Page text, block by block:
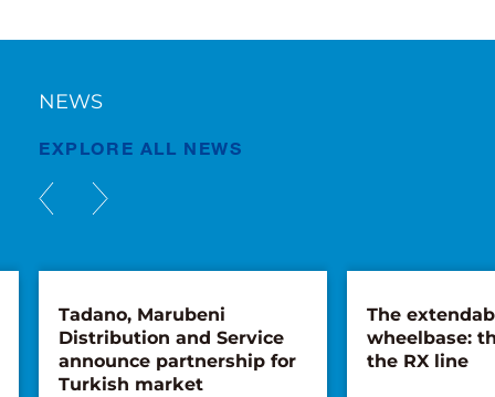
NEWS
EXPLORE ALL NEWS
Tadano, Marubeni
Distribution and Service
announce partnership for
Turkish market
The
wheelbase:
the RX line